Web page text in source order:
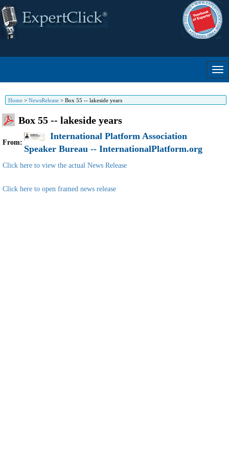
Home > NewsRelease > Box 55 -- lakeside years
Box 55 -- lakeside years
From:
International Platform Association
Speaker Bureau -- InternationalPlatform.org
Click here to view the actual News Release
Click here to open framed news release